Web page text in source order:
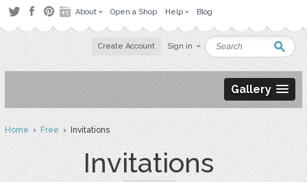
About Open a Shop Help Blog
Create Account Sign in
Gallery
Home›Free› Invitations
Invitations